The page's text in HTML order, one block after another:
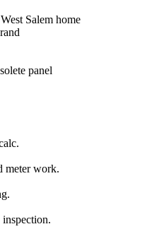
Salem home
panel
meter work.